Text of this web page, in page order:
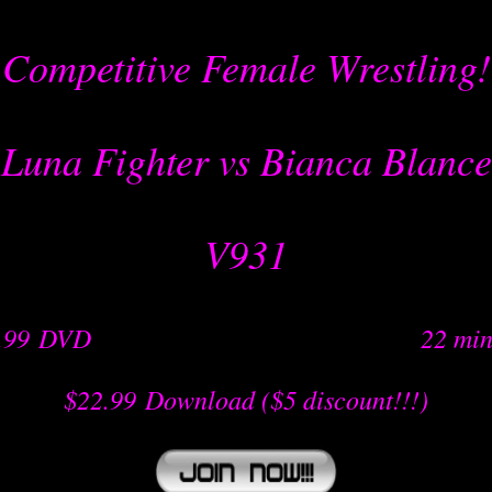
Competitive Female Wrestling!
Luna Fighter vs Bianca Blance
V931
- DVD-- -----------------nnn--- ---- -- -- 22
$22.99 Download ($5 discount!!!)